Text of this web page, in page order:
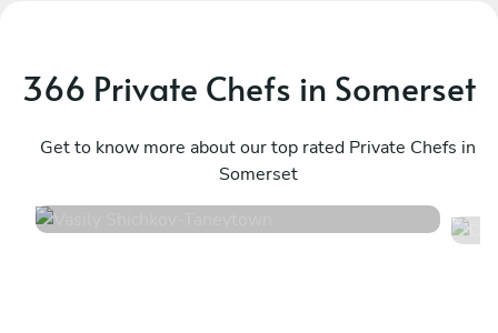
366 Private Chefs in Somerset
Get to know more about our top rated Private Chefs in
Somerset
Taneytown
137 services